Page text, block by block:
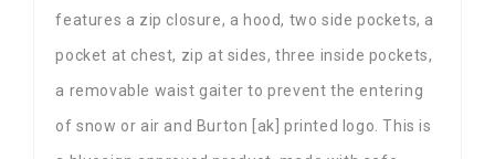
features a zip closure, a hood, two side pockets, a
pocket at chest, zip at sides, three inside pockets,
a removable waist gaiter to prevent the entering
of snow or air and Burton [ak] printed logo. This is